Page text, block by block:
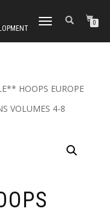
TOGGLE
0
HOOPS EUROPE
VOLUMES 4-8